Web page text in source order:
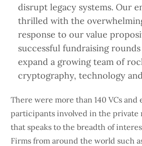
disrupt legacy systems. Our
thrilled with the
response to our value
successful fundraising
expand a growing team of
cryptography, technology
There were more than 140 VCs and
participants involved in the private
that speaks to the breadth of
Firms from around the world such